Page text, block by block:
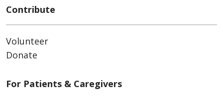
Contribute
Volunteer
Donate
For Patients & Caregivers